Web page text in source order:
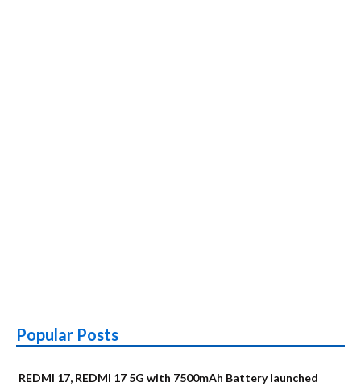
Popular Posts
REDMI 17, REDMI 17 5G with 7500mAh Battery launched